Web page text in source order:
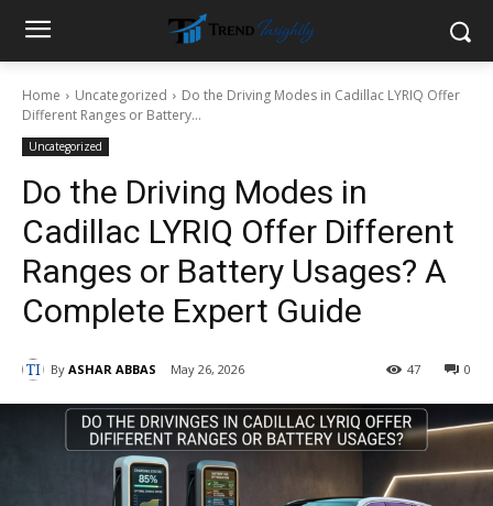
Home Uncategorized
Do the Driving Modes in Cadillac LYRIQ Offer
Different Ranges or Battery...
Uncategorized
Do the Driving Modes in
Cadillac LYRIQ Offer Different
Ranges or Battery Usages? A
Complete Expert Guide
By ASHAR ABBAS May 26, 2026 0
47